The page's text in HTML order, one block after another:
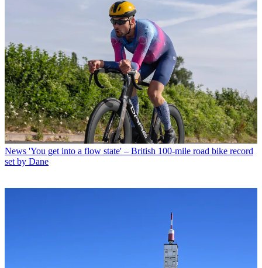
News 'You get into a flow state' – British 100-mile road bike record
set by Dane